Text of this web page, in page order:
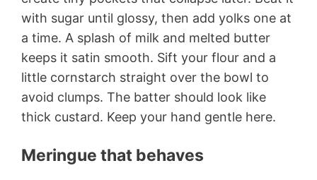
with sugar until glossy, then add yolks one at
a time. A splash of milk and melted butter
keeps it satin smooth. Sift your flour and a
little cornstarch straight over the bowl to
avoid clumps. The batter should look like
thick custard. Keep your hand gentle here.
Meringue that behaves